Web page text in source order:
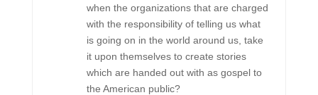
when the organizations that are charged
with the responsibility of telling us what
is going on in the world around us, take
it upon themselves to create stories
which are handed out with as gospel to
the American public?